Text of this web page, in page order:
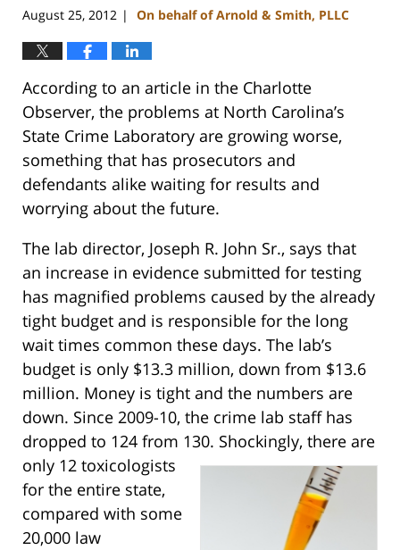
August 25, 2012 | On behalf of Arnold & Smith, PLLC
According to an article in the Charlotte
Observer, the problems at North Carolina’s
State Crime Laboratory are growing worse,
something that has prosecutors and
defendants alike waiting for results and
worrying about the future.
The lab director, Joseph R. John Sr., says that
an increase in evidence submitted for testing
has magnified problems caused by the already
tight budget and is responsible for the long
wait times common these days. The lab’s
budget is only $13.3 million, down from $13.6
million. Money is tight and the numbers are
down. Since 2009-10, the crime lab staff has
dropped to 124 from 130. Shockingly, there are
only 12 toxicologists
for the entire state,
compared with some
20,000 law